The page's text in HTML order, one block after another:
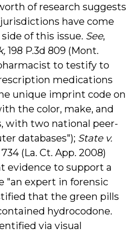
of research suggests
have come
of this issue. See,
198 P.3d 809 (Mont.
to testify to
medications
unique imprint code on
the color, make, and
with two national peer-
databases"); State v.
734 (La. Ct. App. 2008)
evidence to support a
"an expert in forensic
that the green pills
hydrocodone.
via visual